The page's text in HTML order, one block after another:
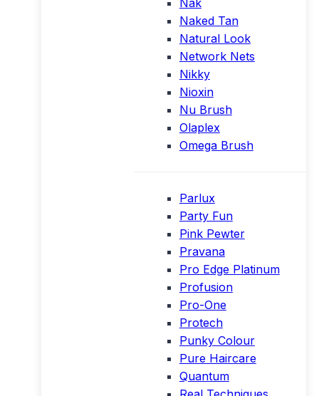
Nak
Naked Tan
Natural Look
Network Nets
Nikky
Nioxin
Nu Brush
Olaplex
Omega Brush
Parlux
Party Fun
Pink Pewter
Pravana
Pro Edge Platinum
Profusion
Pro-One
Protech
Punky Colour
Pure Haircare
Quantum